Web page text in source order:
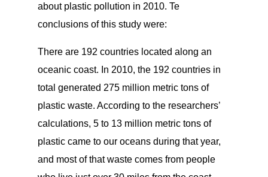
about plastic pollution in 2010. Te
conclusions of this study were:
There are 192 countries located along an
oceanic coast. In 2010, the 192 countries in
total generated 275 million metric tons of
plastic waste. According to the researchers’
calculations, 5 to 13 million metric tons of
plastic came to our oceans during that year,
and most of that waste comes from people